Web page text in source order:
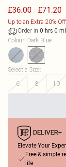
£36.00 - £71.20
Up to an Extra 20%
Order in 0 hrs 0
Colour: Dark Blue
Select a Size:
6
8 10
Elevate Your
Free & simple
life